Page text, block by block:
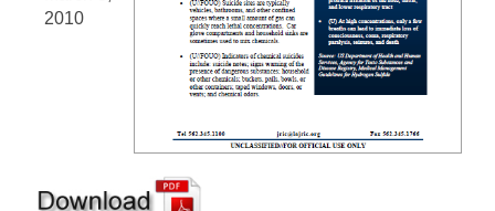
2010